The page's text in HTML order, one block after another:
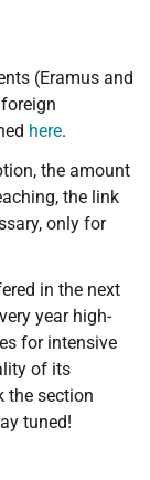
(Eramus and
here.
the amount
the link
only for
in the next
year high-
for intensive
of its
the section
tuned!